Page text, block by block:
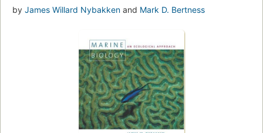
by James Willard Nybakken and Mark D. Bertness